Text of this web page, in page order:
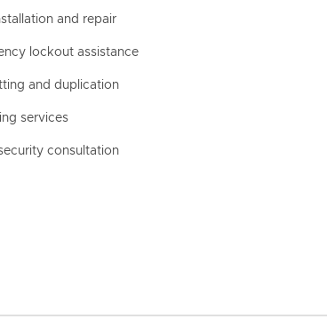
and repair
lockout assistance
and duplication
services
consultation